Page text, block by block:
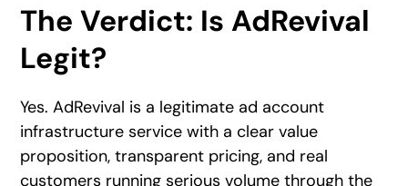
The Verdict: Is AdRevival
Legit?
Yes. AdRevival is a legitimate ad account
infrastructure service with a clear value
proposition, transparent pricing, and real
customers running serious volume through the